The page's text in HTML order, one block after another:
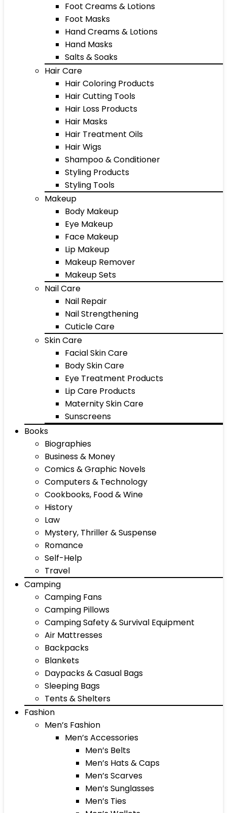
Foot Creams & Lotions
Foot Masks
Hand Creams & Lotions
Hand Masks
Salts & Soaks
Hair Care
Hair Coloring Products
Hair Cutting Tools
Hair Loss Products
Hair Masks
Hair Treatment Oils
Hair Wigs
Shampoo & Conditioner
Styling Products
Styling Tools
Makeup
Body Makeup
Eye Makeup
Face Makeup
Lip Makeup
Makeup Remover
Makeup Sets
Nail Care
Nail Repair
Nail Strengthening
Cuticle Care
Skin Care
Facial Skin Care
Body Skin Care
Eye Treatment Products
Lip Care Products
Maternity Skin Care
Sunscreens
Books
Biographies
Business & Money
Comics & Graphic Novels
Computers & Technology
Cookbooks, Food & Wine
History
Law
Mystery, Thriller & Suspense
Romance
Self-Help
Travel
Camping
Camping Fans
Camping Pillows
Camping Safety & Survival Equipment
Air Mattresses
Backpacks
Blankets
Daypacks & Casual Bags
Sleeping Bags
Tents & Shelters
Fashion
Men’s Fashion
Men’s Accessories
Men’s Belts
Men’s Hats & Caps
Men’s Scarves
Men’s Sunglasses
Men’s Ties